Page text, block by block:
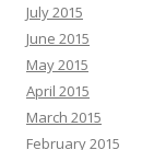
July 2015
June 2015
May 2015
April 2015
March 2015
February 2015